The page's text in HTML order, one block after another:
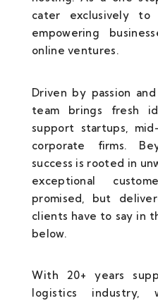
cater exclusively to
empowering
online ventures.
Driven by passion
team brings fresh
support startups,
corporate firms.
success is rooted in
exceptional
promised, but
clients have to say in
below.
With 20+ years
logistics industry,